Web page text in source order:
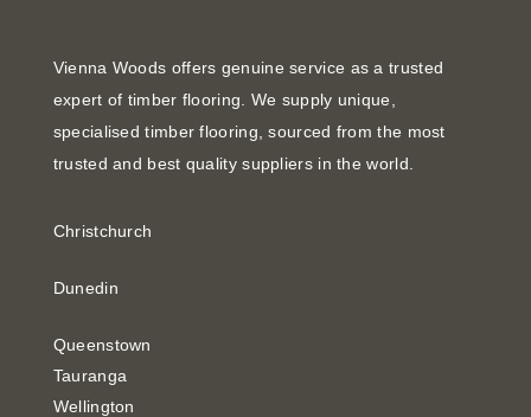
Vienna Woods offers genuine service as a trusted
expert of timber flooring. We supply unique,
specialised timber flooring, sourced from the most
trusted and best quality suppliers in the world.
Christchurch
Dunedin
Queenstown
Tauranga
Wellington